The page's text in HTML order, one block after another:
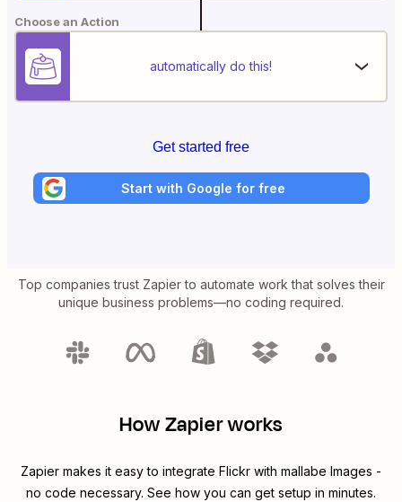
Choose an Action
automatically do this!
Get started free
Start with Google for free
Top companies trust Zapier to automate work that solves their
unique business problems—no coding required.
How Zapier works
Zapier makes it easy to integrate Flickr with mallabe Images -
no code necessary. See how you can get setup in minutes.